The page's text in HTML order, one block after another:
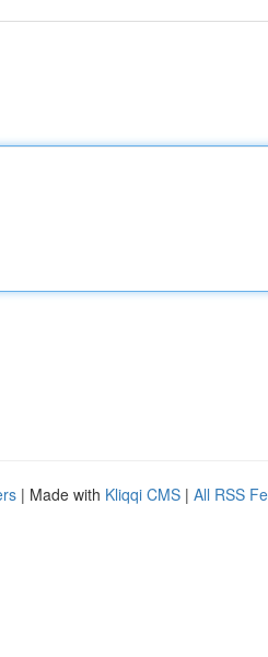
| Made with Kliqqi CMS | All RSS